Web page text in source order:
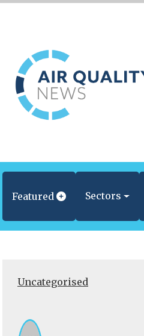
Featured Sectors
Uncategorised